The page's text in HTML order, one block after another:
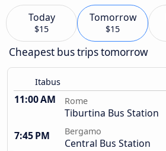
Today
$15
Tomorrow
$15
Cheapest bus trips tomorrow
Itabus
11:00 AM Rome
Tiburtina Bus Station
7:45 PM
Bergamo
Central Bus Station